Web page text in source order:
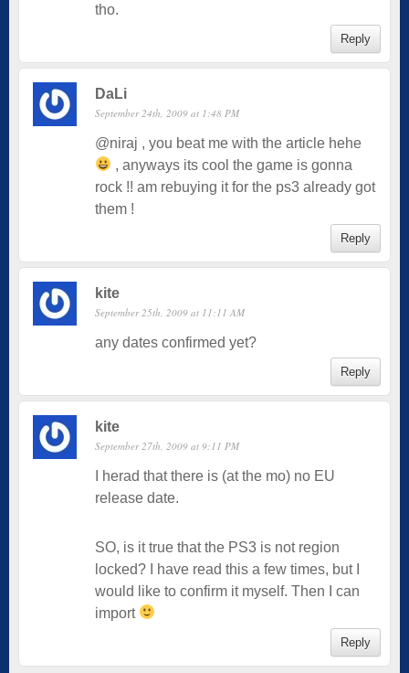
tho.
Reply
DaLi
September 24th, 2009 at 1:48 PM
@niraj , you beat me with the article hehe
, anyways its cool the game is gonna
rock !! am rebuying it for the ps3 already got
them !
Reply
kite
September 25th, 2009 at 11:11 AM
any dates confirmed yet?
Reply
kite
September 27th, 2009 at 9:11 PM
I herad that there is (at the mo) no EU
release date.
SO, is it true that the PS3 is not region
locked? I have read this a few times, but I
would like to confirm it myself. Then I can
import
Reply